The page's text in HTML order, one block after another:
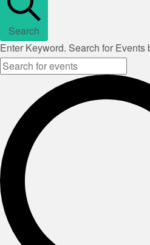
Search
Enter Keyword. Search for Events